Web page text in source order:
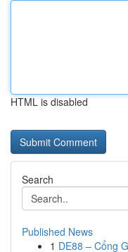
HTML is disabled
Search
Published News
1 DE88 – Cổng